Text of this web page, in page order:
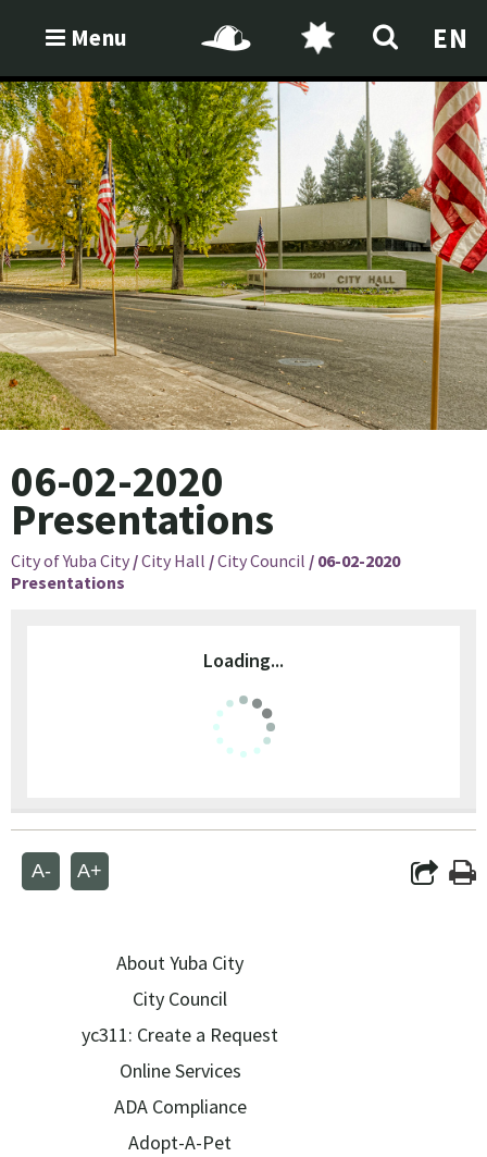
Menu EN
06-02-2020
Presentations
City of Yuba City /City Hall /City Council / 06-02-2020
Presentations
Loading...
A- A+
About Yuba City
City Council
yc311: Create a Request
Online Services
ADA Compliance
Adopt-A-Pet